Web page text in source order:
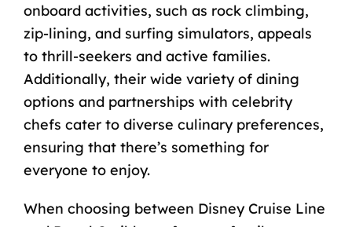
onboard activities, such as rock climbing,
zip-lining, and surfing simulators, appeals
to thrill-seekers and active families.
Additionally, their wide variety of dining
options and partnerships with celebrity
chefs cater to diverse culinary preferences,
ensuring that there’s something for
everyone to enjoy.
When choosing between Disney Cruise Line